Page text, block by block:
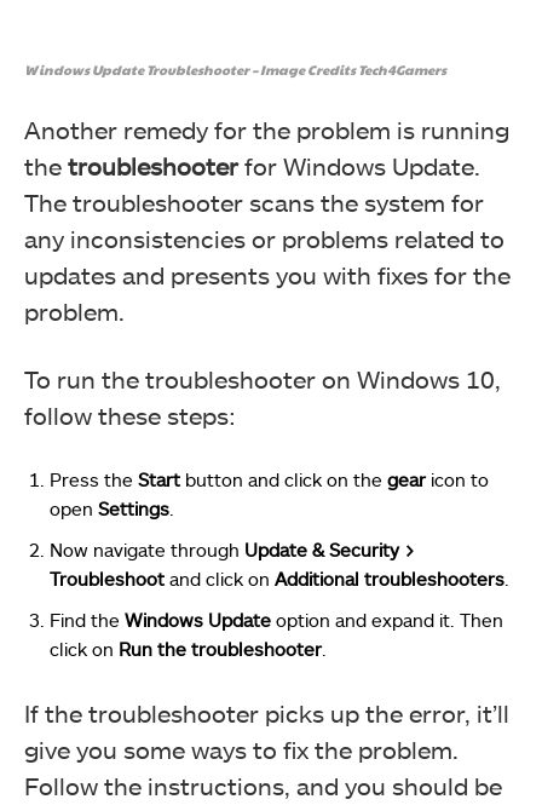
Windows Update Troubleshooter – Image Credits Tech4Gamers
Another remedy for the problem is running
the troubleshooterfor Windows Update.
The troubleshooter scans the system for
any inconsistencies or problems related to
updates and presents you with fixes for the
problem.
To run the troubleshooter on Windows 10,
follow these steps:
Press the Start button and click on the gearicon to
open Settings
Now navigate through Update & Security >
Troubleshoot and click on Additional troubleshooters
Find the Windows Update option and expand it. Then
click on Run the troubleshooter.
If the troubleshooter picks up the error, it’ll
give you some ways to fix the problem.
Follow the instructions, and you should be